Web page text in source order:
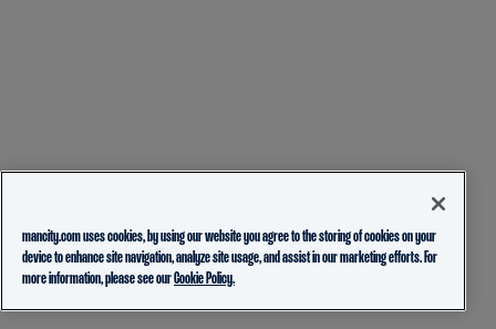
mancity.com uses cookies, by using our website you agree to the storing of cookies on your
device to enhance site navigation, analyze site usage, and assist in our marketing efforts. For
more information, please see ourCookie Policy.